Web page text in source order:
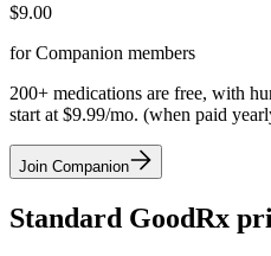
$9.00
for Companion members
200+ medications are free, with
start at $9.99/mo. (when paid
Join Companion
Standard GoodRx